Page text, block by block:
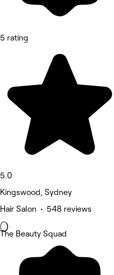
5 rating
5.0
Kingswood, Sydney
Hair Salon • 548 reviews
The Beauty Squad